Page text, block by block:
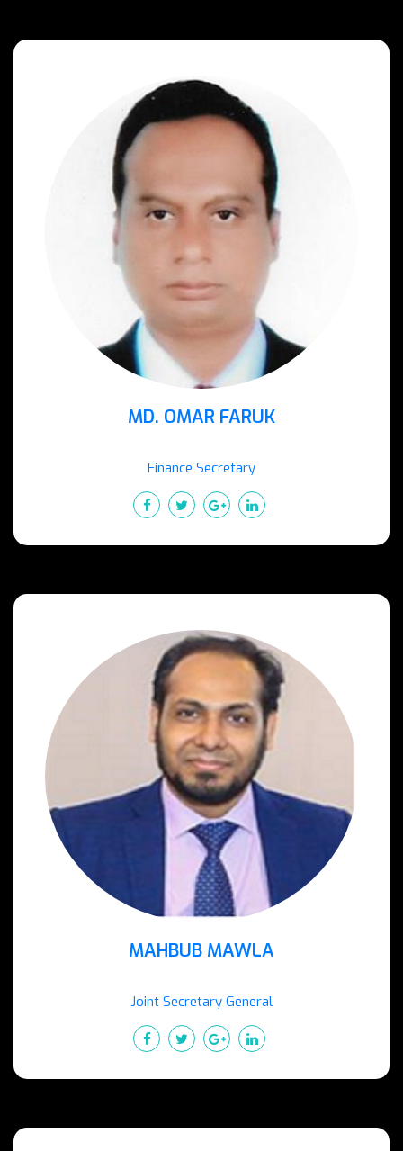
MD. OMAR FARUK
Finance Secretary
MAHBUB MAWLA
Joint Secretary General